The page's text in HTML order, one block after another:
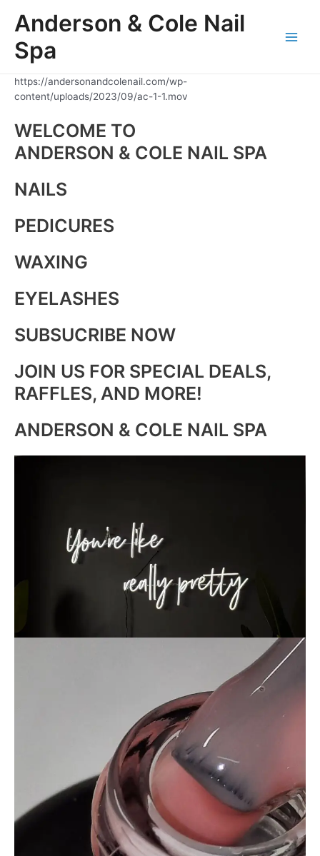
Anderson & Cole Nail
Spa
https://andersonandcolenail.com/wp-
content/uploads/2023/09/ac-1-1.mov
WELCOME TO
ANDERSON & COLE NAIL SPA
NAILS
PEDICURES
WAXING
EYELASHES
SUBSUCRIBE NOW
JOIN US FOR SPECIAL DEALS,
RAFFLES, AND MORE!
ANDERSON & COLE NAIL SPA